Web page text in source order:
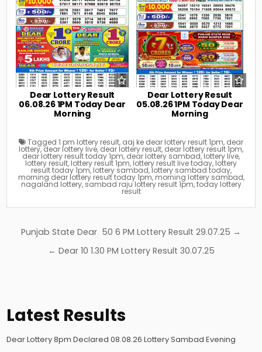
Dear Lottery Result
06.08.26 1PM Today Dear
Morning
Dear Lottery Result
05.08.26 1PM Today Dear
Morning
Tagged 1 pm lottery result, aaj ke dear lottery result 1pm, dear
lottery,dear lottery live, dear lottery result, dear lottery result 1pm,
dear lottery result today 1pm, dear lottery sambad,lottery live,
lottery result, lottery result 1pm, lottery result live today, lottery
result today 1pm, lottery sambad,lottery sambad today,
morning dear lottery result today 1pm, morning lottery sambad,
nagaland lottery, sambad raju lottery result 1pm,today lottery
result
Post
navigation
Punjab State Dear 50 6 PM Lottery Result 29.07.25 →
← Dear 10 1.30 PM Lottery Result 30.07.25
Latest Results
Dear Lottery 8pm Declared 08.08.26 Lottery Sambad Evening